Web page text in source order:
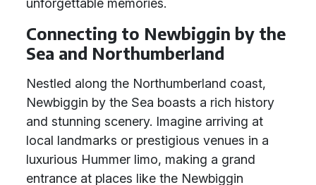
unforgettable memories.
Connecting to Newbiggin by the
Sea and Northumberland
Nestled along the Northumberland coast,
Newbiggin by the Sea boasts a rich history
and stunning scenery. Imagine arriving at
local landmarks or prestigious venues in a
luxurious Hummer limo, making a grand
entrance at places like the Newbiggin